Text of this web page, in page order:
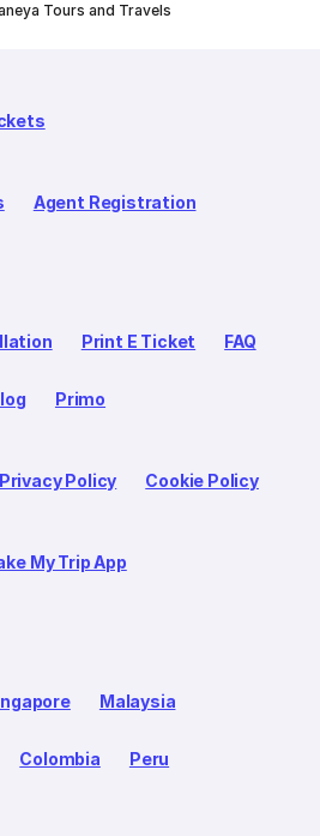
Tours and Travels
Agent Registration
Print E Ticket FAQ
Primo
Privacy Policy Cookie Policy
My Trip App
Malaysia
Colombia Peru